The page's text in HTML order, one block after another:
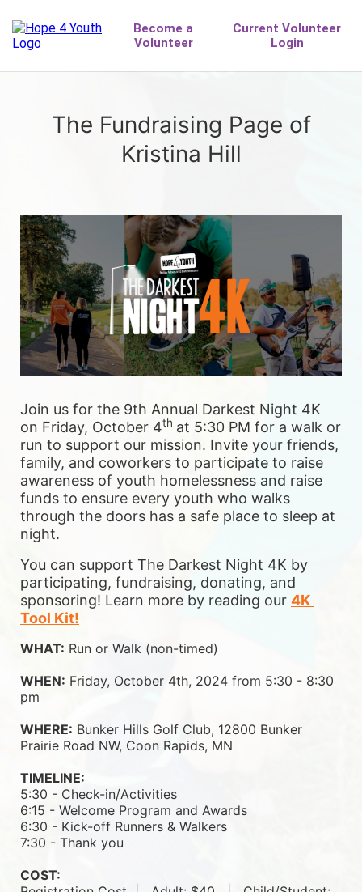
The Fundraising Page of
Kristina Hill
Join us for the 9th Annual Darkest Night 4K
on Friday, October 4th at 5:30 PM for a walk or
run to support our mission. Invite your friends,
family, and coworkers to participate to raise
awareness of youth homelessness and raise
funds to ensure every youth who walks
through the doors has a safe place to sleep at
night.
You can support The Darkest Night 4K by
participating, fundraising, donating, and
sponsoring! Learn more by reading our 4K
Tool Kit!
WHAT: Run or Walk (non-timed)
WHEN: Friday, October 4th, 2024 from 5:30 - 8:30
pm
WHERE: Bunker Hills Golf Club, 12800 Bunker
Prairie Road NW, Coon Rapids, MN
TIMELINE:
5:30 - Check-in/Activities
6:15 - Welcome Program and Awards
6:30 - Kick-off Runners & Walkers
7:30 - Thank you
COST: